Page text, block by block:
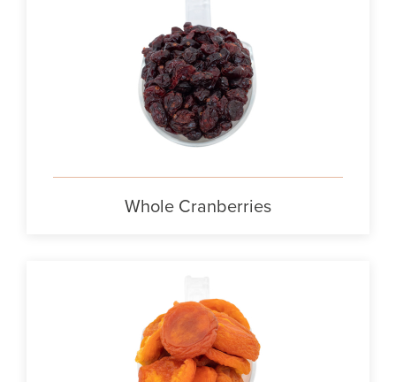
Whole Cranberries